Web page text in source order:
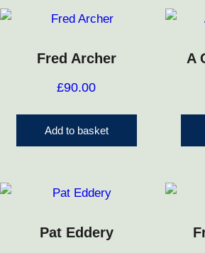
Fred Archer
£90.00
Add to basket
A
Pat Eddery